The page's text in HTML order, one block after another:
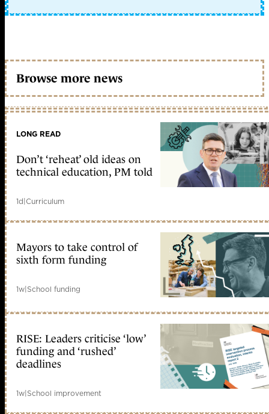
Browse more news
LONG READ
Don’t ‘reheat’ old ideas on
technical education, PM told
1d|Curriculum
Mayors to take control of
sixth form funding
1w|School funding
RISE: Leaders criticise ‘low’
funding and ‘rushed’
deadlines
1w|School improvement